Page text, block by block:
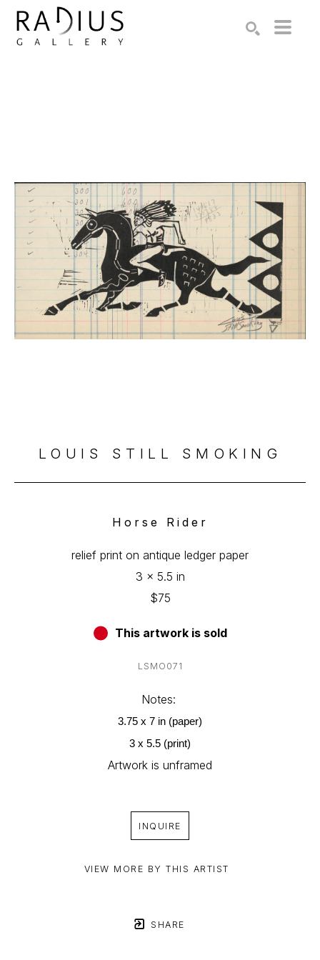
LOUIS STILL SMOKING
Horse Rider
relief print on antique ledger paper
3 x 5.5 in
$75
This artwork is sold
LSMO071
Notes:
3.75 x 7 in (paper)
3 x 5.5 (print)
Artwork is unframed
INQUIRE
VIEW MORE BY THIS ARTIST
SHARE